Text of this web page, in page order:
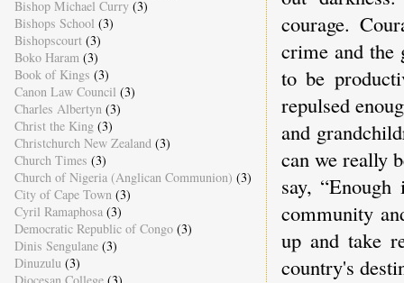
courage.
crime and the
to be
repulsed
and
can we really
say,
community
up and take
country's
Bishop Michael Curry (3)
Bishops School (3)
Bishopscourt (3)
Boko Haram (3)
Book of Kings (3)
Canon Law Council (3)
Charles Albertyn (3)
Christ the King (3)
Christchurch New Zealand (3)
Church Times (3)
Church of Nigeria (Anglican Communion) (3)
City of Cape Town (3)
Cyril Ramaphosa (3)
Democratic Republic of Congo (3)
Dinis Sengulane (3)
Dinuzulu (3)